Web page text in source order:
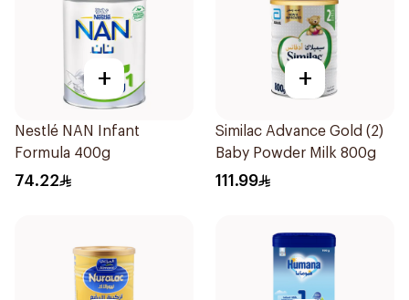
+
Nestlé NAN Infant
Formula 400g
74.22
+
Similac Advance Gold (2)
Baby Powder Milk 800g
111.99